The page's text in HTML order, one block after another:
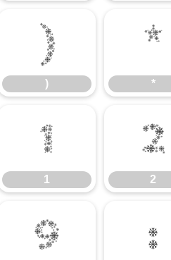
)
)
*
*
1
1
2
2
9 :